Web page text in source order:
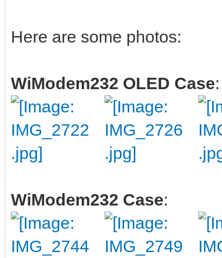
Here are some photos:
WiModem232 OLED Case:
WiModem232 Case: